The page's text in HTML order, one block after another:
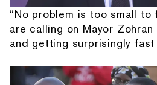
“No problem is too small to
are calling on Mayor
and getting surprisingly